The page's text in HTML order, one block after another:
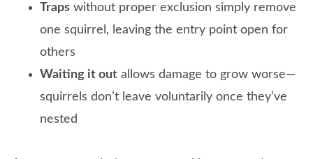
Trapswithout proper exclusion simply remove
one squirrel, leaving the entry point open for
others
Waiting it outallows damage to grow worse—
squirrels don’t leave voluntarily once they’ve
nested